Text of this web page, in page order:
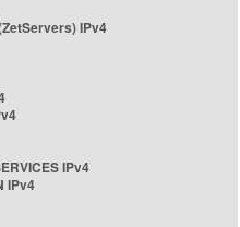
IPv4
IPv4
IPv4